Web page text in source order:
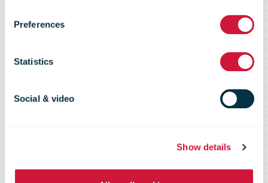
Preferences
Statistics
Social & video
Show details
prioritised as
Covid costs
and Brexit